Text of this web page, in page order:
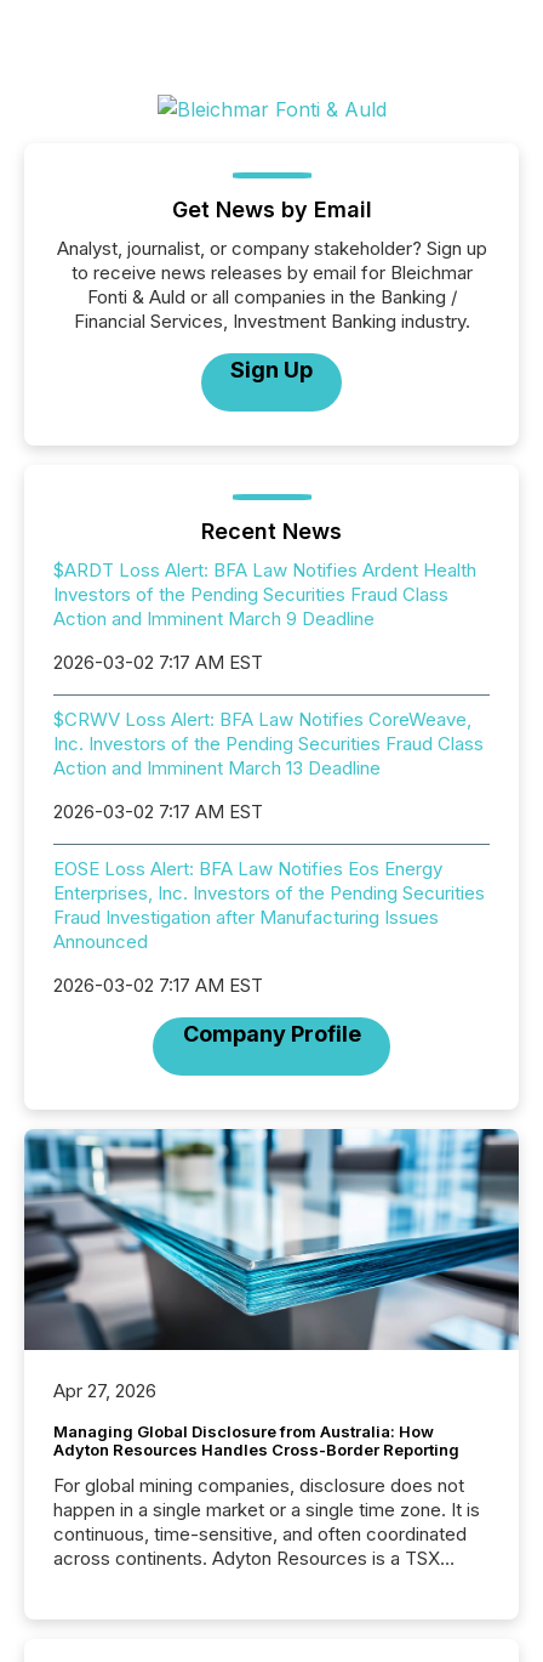
Get News by Email
Analyst, journalist, or company stakeholder? Sign up
to receive news releases by email for Bleichmar
Fonti & Auld or all companies in the Banking /
Financial Services, Investment Banking industry.
Sign Up
Recent News
$ARDT Loss Alert: BFA Law Notifies Ardent Health
Investors of the Pending Securities Fraud Class
Action and Imminent March 9 Deadline
2026-03-02 7:17 AM EST
$CRWV Loss Alert: BFA Law Notifies CoreWeave,
Inc. Investors of the Pending Securities Fraud Class
Action and Imminent March 13 Deadline
2026-03-02 7:17 AM EST
EOSE Loss Alert: BFA Law Notifies Eos Energy
Enterprises, Inc. Investors of the Pending Securities
Fraud Investigation after Manufacturing Issues
Announced
2026-03-02 7:17 AM EST
Company Profile
Apr 27, 2026
Managing Global Disclosure from Australia: How
Adyton Resources Handles Cross-Border Reporting
For global mining companies, disclosure does not
happen in a single market or a single time zone. It is
continuous, time-sensitive, and often coordinated
across continents. Adyton Resources is a TSX